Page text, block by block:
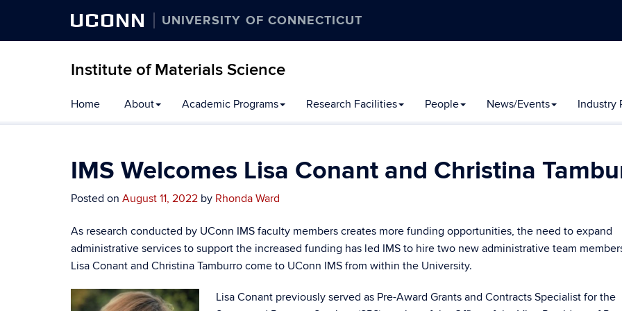
UCONN UNIVERSITY OF CONNECTICUT
Institute of Materials Science
Home About Academic Programs Research Facilities People News/Events Industry
IMS Welcomes Lisa Conant and Christina
Posted on August 11, 2022 by Rhonda Ward
As research conducted by UConn IMS faculty members creates more funding opportunities, the need to expand
administrative services to support the increased funding has led IMS to hire two new administrative team
Lisa Conant and Christina Tamburro come to UConn IMS from within the University.
Lisa Conant previously served as Pre-Award Grants and Contracts Specialist for the